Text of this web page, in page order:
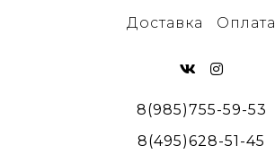
Доставка
Оплата
8(985)755-59-53
8(495)628-51-45